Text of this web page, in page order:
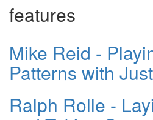
features
Mike Reid -
Patterns with
Ralph Rolle -